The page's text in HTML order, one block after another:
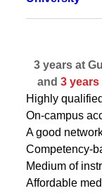
3 years at
and 3 years
Highly
On-campus
A good
Competency-
Medium of
Affordable